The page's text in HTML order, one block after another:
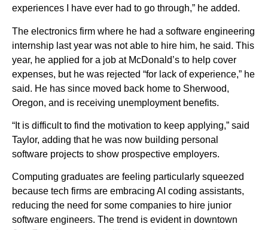
experiences I have ever had to go through,” he added.
The electronics firm where he had a software engineering
internship last year was not able to hire him, he said. This
year, he applied for a job at McDonald’s to help cover
expenses, but he was rejected “for lack of experience,” he
said. He has since moved back home to Sherwood,
Oregon, and is receiving unemployment benefits.
“It is difficult to find the motivation to keep applying,” said
Taylor, adding that he was now building personal
software projects to show prospective employers.
Computing graduates are feeling particularly squeezed
because tech firms are embracing AI coding assistants,
reducing the need for some companies to hire junior
software engineers. The trend is evident in downtown